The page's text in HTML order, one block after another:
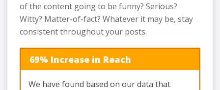
of the content going to be funny? Serious?
Witty? Matter-of-fact? Whatever it may be, stay
consistent throughout your posts.
69% Increase in Reach
We have found based on our data that